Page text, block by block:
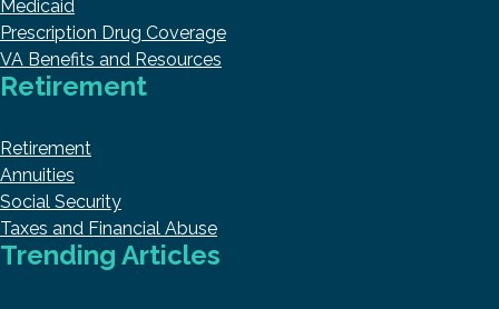
Medicaid
Prescription Drug Coverage
VA Benefits and Resources
Retirement
Retirement
Annuities
Social Security
Taxes and Financial Abuse
Trending Articles